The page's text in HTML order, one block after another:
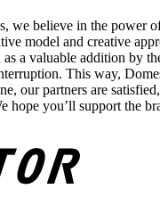
we believe in the power
model and creative
as a valuable addition by
This way,
our partners are
hope you’ll support the